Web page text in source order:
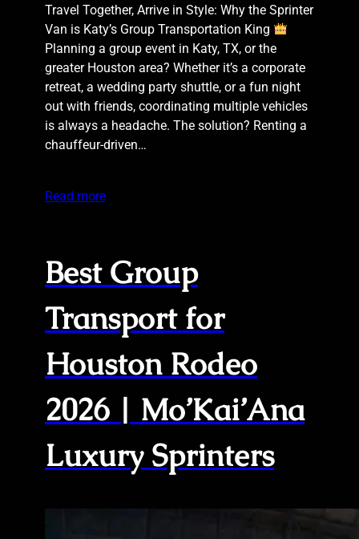
Travel Together, Arrive in Style: Why the Sprinter
Van is Katy’s Group Transportation King
Planning a group event in Katy, TX, or the
greater Houston area? Whether it’s a corporate
retreat, a wedding party shuttle, or a fun night
out with friends, coordinating multiple vehicles
is always a headache. The solution? Renting a
chauffeur-driven…
Read more
Best Group
Transport for
Houston Rodeo
2026 | Mo’Kai’Ana
Luxury Sprinters